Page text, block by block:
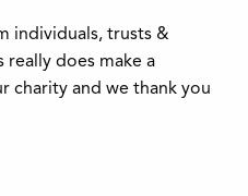
individuals, trusts &
really does make a
charity and we thank you